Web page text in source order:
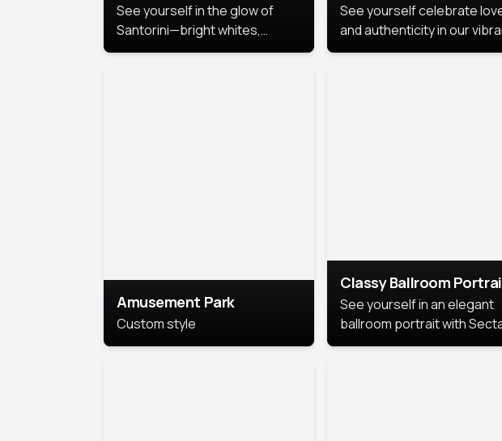
See yourself in the glow of
Santorini—bright whites,
serene blues, and sunlit charm
See yourself celebrate
and authenticity in our
Pride Month photoshoot!
Amusement Park
Custom style
Classy Ballroom
See yourself in an elegant
ballroom portrait with
AI’s top-rated headshot